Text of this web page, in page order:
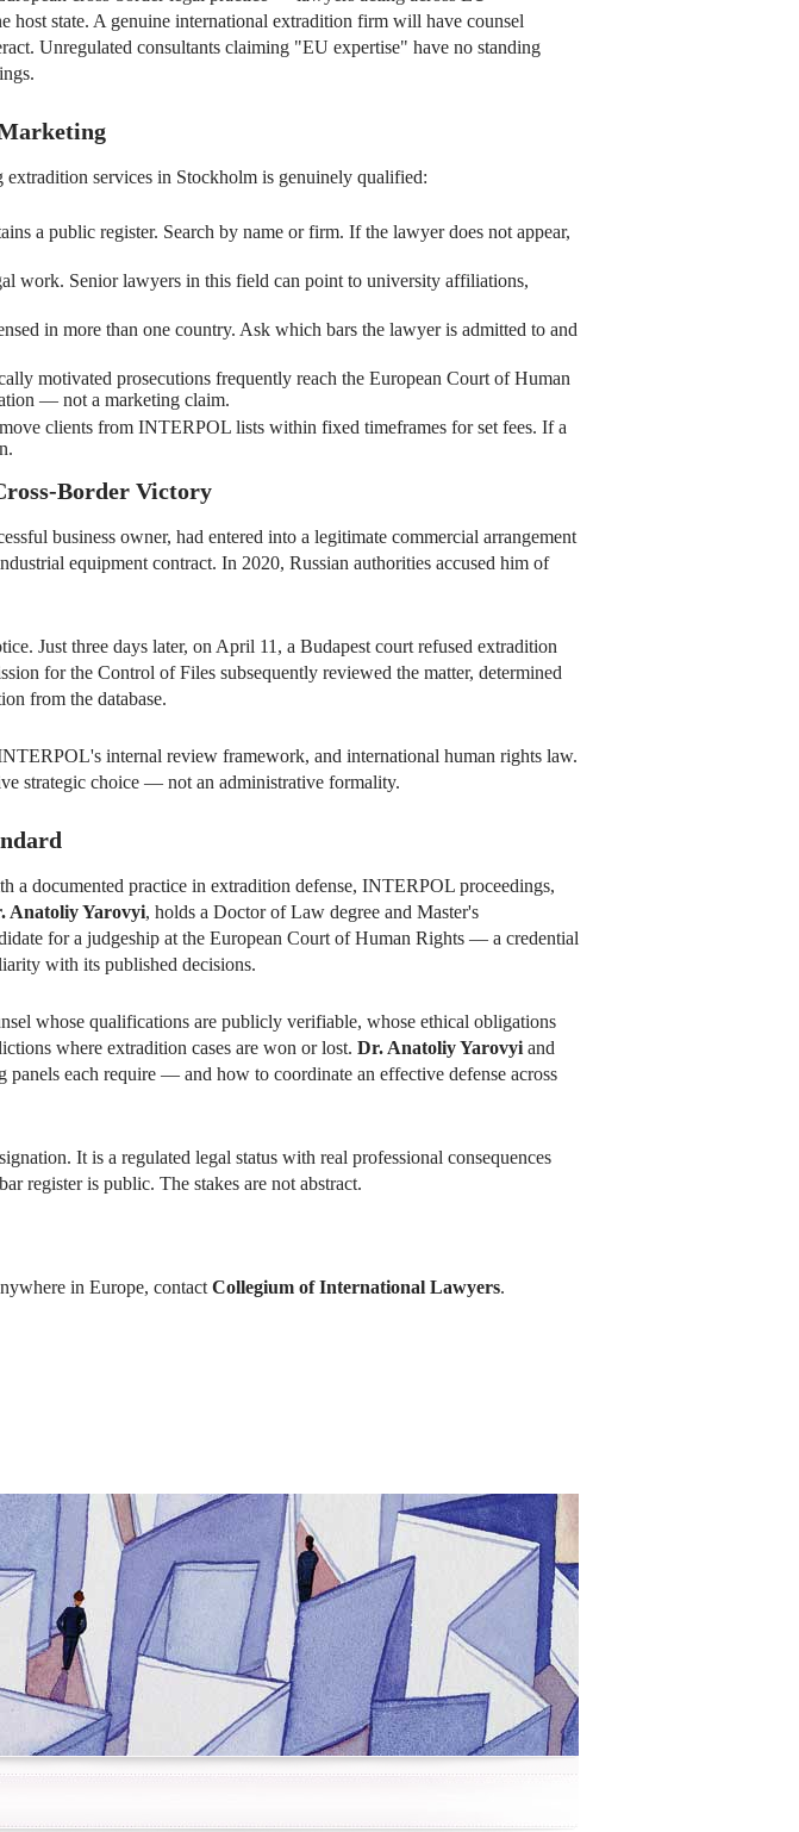
host state. A genuine international extradition firm will have counsel
Unregulated consultants claiming "EU expertise" have no standing
services in Stockholm is genuinely qualified:
a public register. Search by name or firm. If the lawyer does not appear,
work. Senior lawyers in this field can point to university affiliations,
in more than one country. Ask which bars the lawyer is admitted to and
motivated prosecutions frequently reach the European Court of Human
— not a marketing claim.
clients from INTERPOL lists within fixed timeframes for set fees. If a
Border Victory
business owner, had entered into a legitimate commercial arrangement
equipment contract. In 2020, Russian authorities accused him of
Just three days later, on April 11, a Budapest court refused extradition
for the Control of Files subsequently reviewed the matter, determined
from the database.
internal review framework, and international human rights law.
strategic choice — not an administrative formality.
a documented practice in extradition defense, INTERPOL proceedings,
Anatoliy Yarovyi, holds a Doctor of Law degree and Master's
for a judgeship at the European Court of Human Rights — a credential
with its published decisions.
whose qualifications are publicly verifiable, whose ethical obligations
where extradition cases are won or lost. Dr. Anatoliy Yarovyi and
panels each require — and how to coordinate an effective defense across
It is a regulated legal status with real professional consequences
register is public. The stakes are not abstract.
in Europe, contact Collegium of International Lawyers.